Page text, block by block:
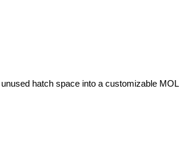
hatch space into a customizable